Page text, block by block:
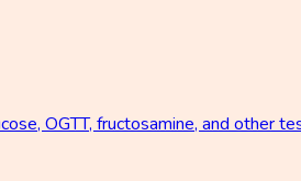
OGTT, fructosamine, and other